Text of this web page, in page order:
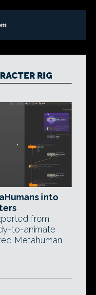
RIG
into
from
to-animate
Metahuman